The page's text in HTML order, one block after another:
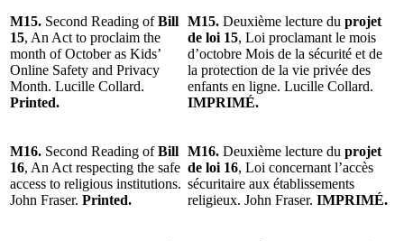
M15. Second Reading ofBill
15, An Act to proclaim the
month of October as Kids’
Online Safety and Privacy
Month. Lucille Collard.
Printed.
M15. Deuxième lecture du projet
de loi 15, Loi proclamant le mois
d’octobre Mois de la sécurité et de
la protection de la vie privée des
enfants en ligne. Lucille Collard.
IMPRIMÉ.
M16. Second Reading ofBill
16, An Act respecting the safe
access to religious institutions.
John Fraser. Printed.
M16. Deuxième lecture du projet
de loi 16, Loi concernant l’accès
sécuritaire aux établissements
religieux. John Fraser. IMPRIMÉ.